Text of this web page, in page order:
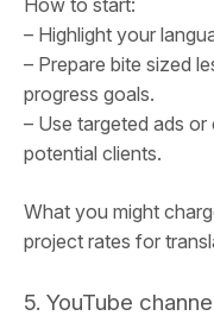
How to start:
– Highlight your
– Prepare bite sized
progress goals.
– Use targeted ads
potential clients.
What you might
project rates for
5. YouTube